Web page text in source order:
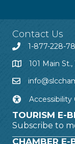
Contact Us
1-877-228-
101 Main St.,
Accessibility
TOURISM E-
Subscribe to
CHAMBER E-